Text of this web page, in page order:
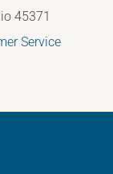
45371
Service